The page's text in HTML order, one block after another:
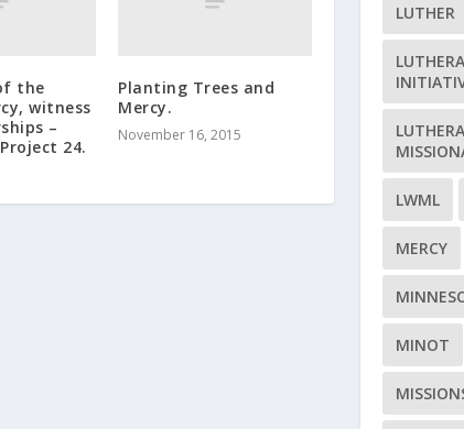
the
witness
–
24.
Planting Trees and
Mercy.
November 16, 2015
LUTHER
LWML
MERCY
MINOT